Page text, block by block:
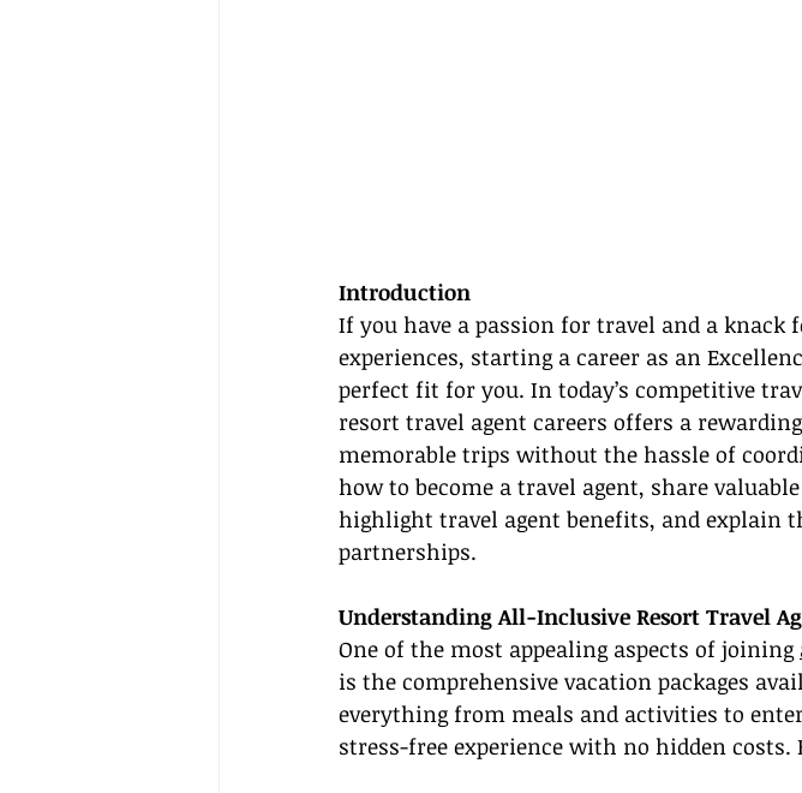
Introduction
If you have a passion for travel and a knack
experiences, starting a career as an
perfect fit for you. In today’s competitive
resort travel agent careers offers a
memorable trips without the hassle of
how to become a travel agent, share
highlight travel agent benefits, and explain
partnerships.
Understanding All-Inclusive Resort Travel
One of the most appealing aspects of joining
is the comprehensive vacation packages
everything from meals and activities to
stress-free experience with no hidden costs.